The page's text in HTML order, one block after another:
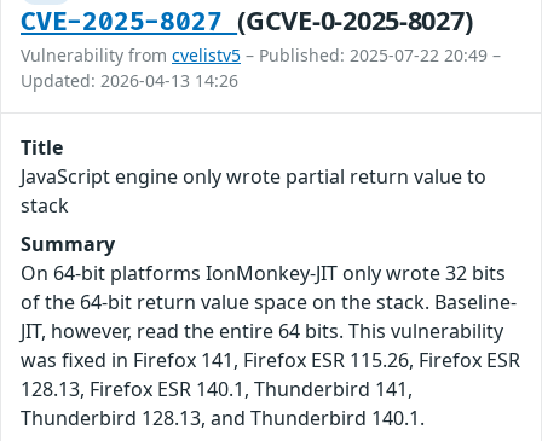
CVE-2025-8027(GCVE-0-2025-8027)
Vulnerability from cvelistv5 – Published: 2025-07-22 20:49 –
Updated: 2026-04-13 14:26
Title
JavaScript engine only wrote partial return value to
stack
Summary
On 64-bit platforms IonMonkey-JIT only wrote 32 bits
of the 64-bit return value space on the stack. Baseline-
JIT, however, read the entire 64 bits. This vulnerability
was fixed in Firefox 141, Firefox ESR 115.26, Firefox ESR
128.13, Firefox ESR 140.1, Thunderbird 141,
Thunderbird 128.13, and Thunderbird 140.1.